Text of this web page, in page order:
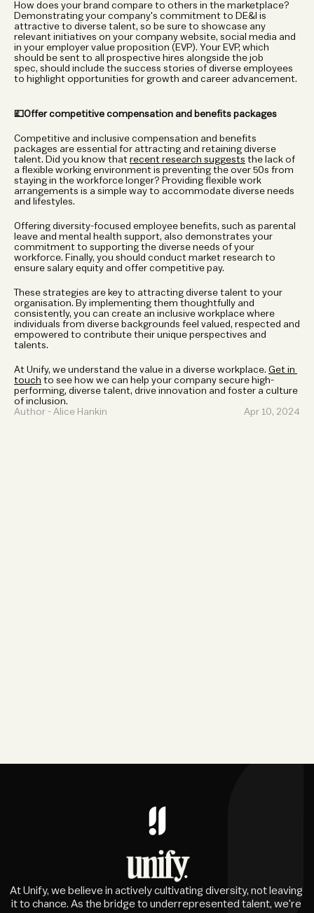
How does your brand compare to others in the marketplace?
Demonstrating your company's commitment to DE&I is
attractive to diverse talent, so be sure to showcase any
relevant initiatives on your company website, social media and
in your employer value proposition (EVP). Your EVP, which
should be sent to all prospective hires alongside the job
spec, should include the success stories of diverse employees
to highlight opportunities for growth and career advancement.
💷Offer competitive compensation and benefits packages
Competitive and inclusive compensation and benefits
packages are essential for attracting and retaining diverse
talent. Did you know that recent research suggests the lack of
a flexible working environment is preventing the over 50s from
staying in the workforce longer? Providing flexible work
arrangements is a simple way to accommodate diverse needs
and lifestyles.
Offering diversity-focused employee benefits, such as parental
leave and mental health support, also demonstrates your
commitment to supporting the diverse needs of your
workforce. Finally, you should conduct market research to
ensure salary equity and offer competitive pay.
These strategies are key to attracting diverse talent to your
organisation. By implementing them thoughtfully and
consistently, you can create an inclusive workplace where
individuals from diverse backgrounds feel valued, respected and
empowered to contribute their unique perspectives and
talents.
At Unify, we understand the value in a diverse workplace. Get in
touch to see how we can help your company secure high-
performing, diverse talent, drive innovation and foster a culture
of inclusion.
Author - Alice Hankin
Apr 10, 2024
At Unify, we believe in actively cultivating diversity, not leaving
it to chance. As the bridge to underrepresented talent, we're